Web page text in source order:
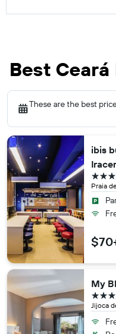
Best
These are the best
ibis
Praia
3 stars
My
Jijoca
4